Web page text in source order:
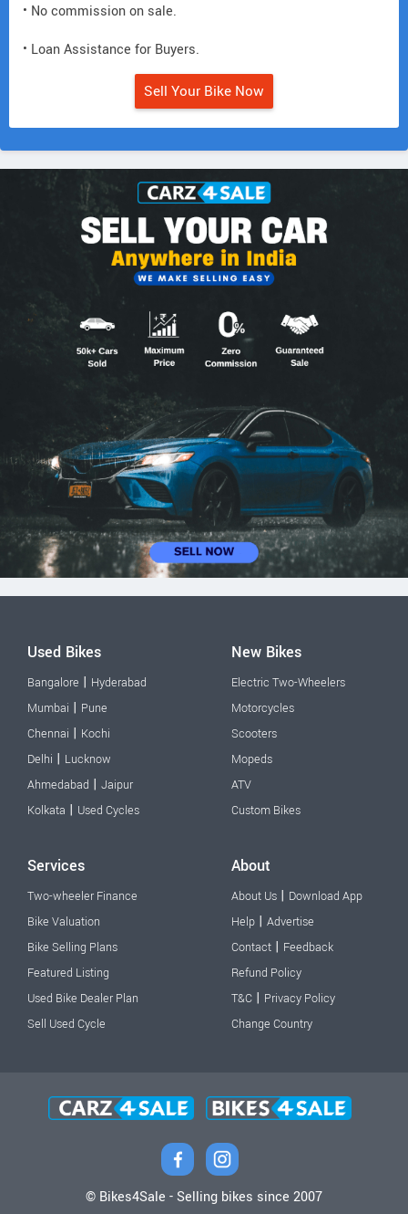
• No commission on sale.
• Loan Assistance for Buyers.
Sell Your Bike Now
Used Bikes
Bangalore | Hyderabad
Mumbai | Pune
Chennai | Kochi
Delhi | Lucknow
Ahmedabad | Jaipur
Kolkata | Used Cycles
New Bikes
Electric Two-Wheelers
Motorcycles
Scooters
Mopeds
ATV
Custom Bikes
Services
Two-wheeler Finance
Bike Valuation
Bike Selling Plans
Featured Listing
Used Bike Dealer Plan
Sell Used Cycle
About
About Us | Download App
Help | Advertise
Contact | Feedback
Refund Policy
T&C | Privacy Policy
Change Country
© Bikes4Sale - Selling bikes since 2007